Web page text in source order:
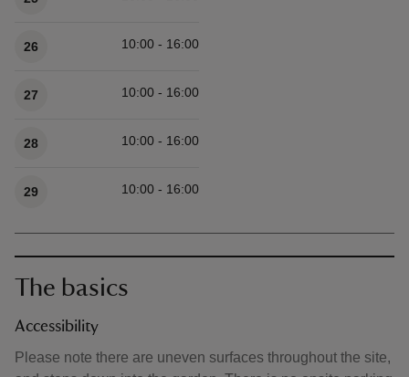
26 10:00 - 16:00
27 10:00 - 16:00
28 10:00 - 16:00
29 10:00 - 16:00
The basics
Accessibility
Please note there are uneven surfaces throughout the site,